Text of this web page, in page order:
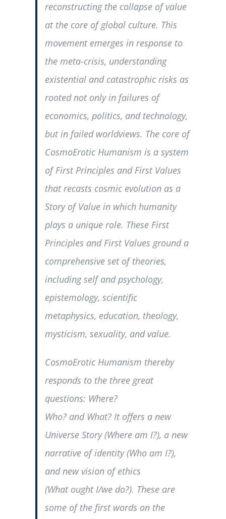
reconstructing the collapse of value
at the core of global culture. This
movement emerges in response to
the meta-crisis, understanding
existential and catastrophic risks as
rooted not only in failures of
economics, politics, and technology,
but in failed worldviews. The core of
CosmoErotic Humanism is a system
of First Principles and First Values
that recasts cosmic evolution as a
Story of Value in which humanity
plays a unique role. These First
Principles and First Values ground a
comprehensive set of theories,
including self and psychology,
epistemology, scientific
metaphysics, education, theology,
mysticism, sexuality, and value.
CosmoErotic Humanism thereby
responds to the three great
questions: Where?
Who?and What? It offers a new
Universe Story (Where am I?), a new
narrative of identity (Who am I?),
and new vision of ethics
(What ought I/we do?). These are
some of the first words on the